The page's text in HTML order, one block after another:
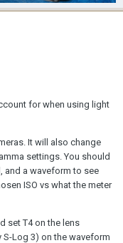
for when using light
It will also change
settings. You should
and a waveform to see
ISO vs what the meter
set T4 on the lens
Log 3) on the waveform